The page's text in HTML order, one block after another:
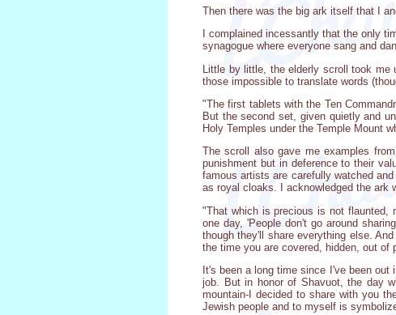
Then there was the big ark itself that I
I complained incessantly that the only
synagogue where everyone sang and
Little by little, the elderly scroll took
those impossible to translate words
"The first tablets with the Ten
But the second set, given quietly and
Holy Temples under the Temple Mount
The scroll also gave me examples
punishment but in deference to their
famous artists are carefully watched
as royal cloaks. I acknowledged the ark
"That which is precious is not flaunted,
one day, 'People don't go around
though they'll share everything else.
the time you are covered, hidden, out of
It's been a long time since I've been
job. But in honor of Shavuot, the day
mountain-I decided to share with you
Jewish people and to myself is